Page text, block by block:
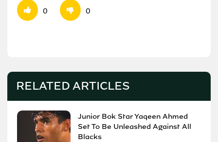
0 0
RELATED ARTICLES
Junior Bok Star Yaqeen Ahmed
Set To Be Unleashed Against All
Blacks